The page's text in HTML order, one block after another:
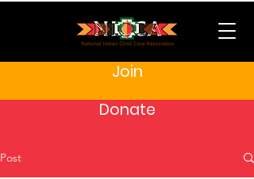
Join
Donate
Post